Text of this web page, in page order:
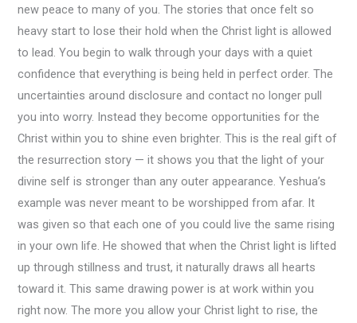
new peace to many of you. The stories that once felt so
heavy start to lose their hold when the Christ light is allowed
to lead. You begin to walk through your days with a quiet
confidence that everything is being held in perfect order. The
uncertainties around disclosure and contact no longer pull
you into worry. Instead they become opportunities for the
Christ within you to shine even brighter. This is the real gift of
the resurrection story — it shows you that the light of your
divine self is stronger than any outer appearance. Yeshua’s
example was never meant to be worshipped from afar. It
was given so that each one of you could live the same rising
in your own life. He showed that when the Christ light is lifted
up through stillness and trust, it naturally draws all hearts
toward it. This same drawing power is at work within you
right now. The more you allow your Christ light to rise, the